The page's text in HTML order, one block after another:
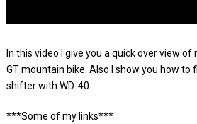
In this video I give you a quick over view
GT mountain bike. Also I show you how
shifter with WD-40.
***Some of my links***